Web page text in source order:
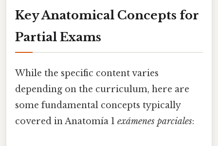
Key Anatomical Concepts for
Partial Exams
While the specific content varies
depending on the curriculum, here are
some fundamental concepts typically
covered in Anatomía 1 exámenes parciales: